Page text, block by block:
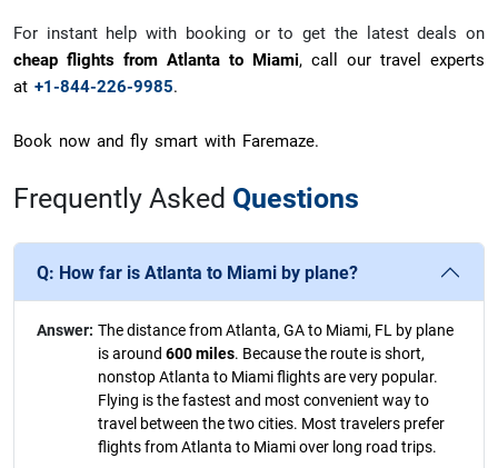
For instant help with booking or to get the latest deals on
cheap flights from Atlanta to Miami, call our travel experts
at +1-844-226-9985.
Book now and fly smart with Faremaze.
Frequently Asked Questions
Q: How far is Atlanta to Miami by plane?
Answer: The distance from Atlanta, GA to Miami, FL by plane
is around 600 miles. Because the route is short,
nonstop Atlanta to Miami flights are very popular.
Flying is the fastest and most convenient way to
travel between the two cities. Most travelers prefer
flights from Atlanta to Miami over long road trips.